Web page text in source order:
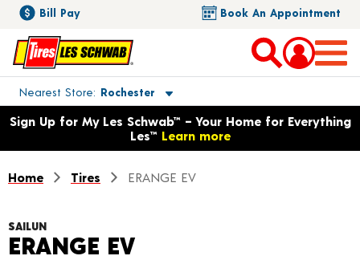
Bill Pay Book An Appointment
Nearest Store Rochester
Toggle store location details
Opens warranty information dialog with language options
Sign Up for My Les Schwab™ – Your Home for Everything
Les™ Learn more
Home Tires ERANGE EV
SAILUN
ERANGE EVProduct Details